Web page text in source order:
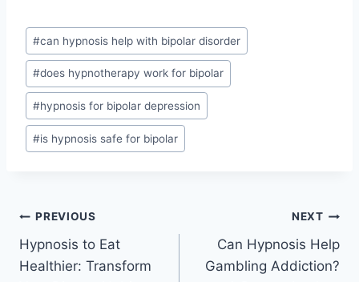
Post
Tags:
#can hypnosis help with bipolar disorder
#does hypnotherapy work for bipolar
#hypnosis for bipolar depression
#is hypnosis safe for bipolar
Post
navigation
PREVIOUS
Hypnosis to Eat
Healthier: Transform
NEXT
Can Hypnosis Help
Gambling Addiction?